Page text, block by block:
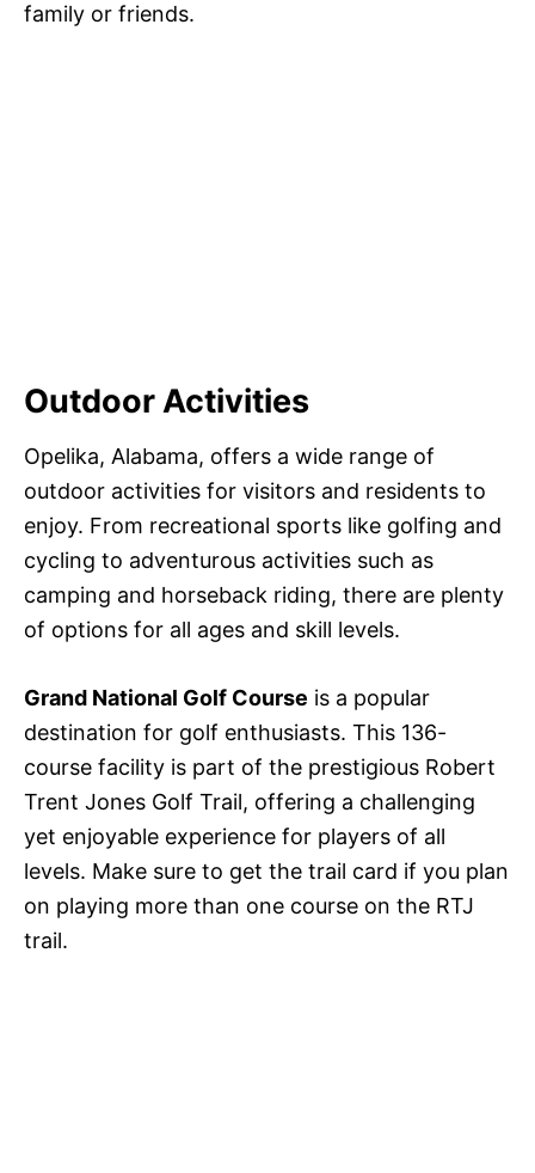
family or friends.
Outdoor Activities
Opelika, Alabama, offers a wide range of
outdoor activities for visitors and residents to
enjoy. From recreational sports like golfing and
cycling to adventurous activities such as
camping and horseback riding, there are plenty
of options for all ages and skill levels.
Grand National Golf Course is a popular
destination for golf enthusiasts. This 136-
course facility is part of the prestigious Robert
Trent Jones Golf Trail, offering a challenging
yet enjoyable experience for players of all
levels. Make sure to get the trail card if you plan
on playing more than one course on the RTJ
trail.